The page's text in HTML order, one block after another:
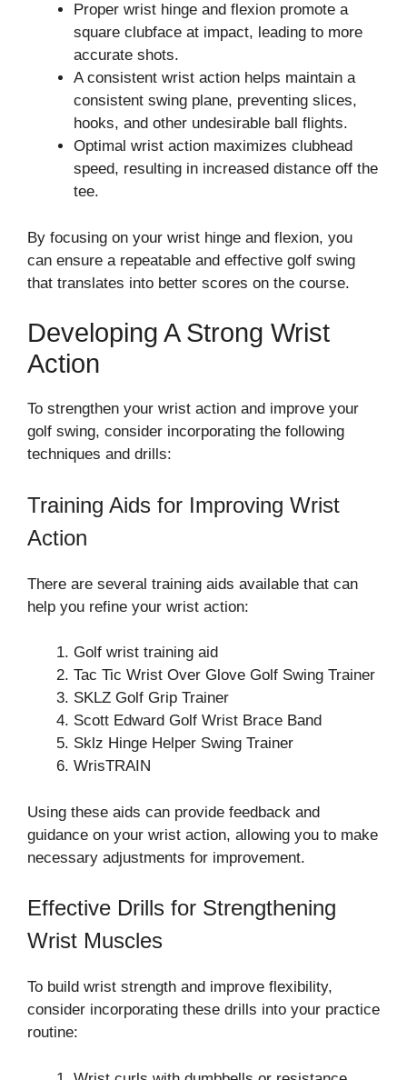
Proper wrist hinge and flexion promote a
square clubface at impact, leading to more
accurate shots.
A consistent wrist action helps maintain a
consistent swing plane, preventing slices,
hooks, and other undesirable ball flights.
Optimal wrist action maximizes clubhead
speed, resulting in increased distance off the
tee.
By focusing on your wrist hinge and flexion, you
can ensure a repeatable and effective golf swing
that translates into better scores on the course.
Developing A Strong Wrist
Action
To strengthen your wrist action and improve your
golf swing, consider incorporating the following
techniques and drills:
Training Aids for Improving Wrist
Action
There are several training aids available that can
help you refine your wrist action:
Golf wrist training aid
Tac Tic Wrist Over Glove Golf Swing Trainer
SKLZ Golf Grip Trainer
Scott Edward Golf Wrist Brace Band
Sklz Hinge Helper Swing Trainer
WrisTRAIN
Using these aids can provide feedback and
guidance on your wrist action, allowing you to make
necessary adjustments for improvement.
Effective Drills for Strengthening
Wrist Muscles
To build wrist strength and improve flexibility,
consider incorporating these drills into your practice
routine: